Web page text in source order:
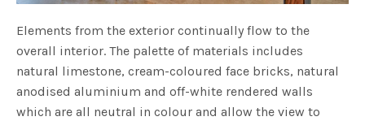
Elements from the exterior continually flow to the
overall interior. The palette of materials includes
natural limestone, cream-coloured face bricks, natural
anodised aluminium and off-white rendered walls
which are all neutral in colour and allow the view to